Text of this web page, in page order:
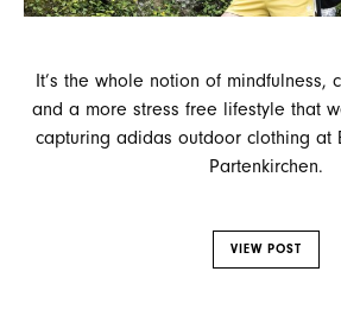
It’s the whole notion of mindfulness,
and a more stress free lifestyle that
capturing adidas outdoor clothing at
Partenkirchen.
VIEW POST